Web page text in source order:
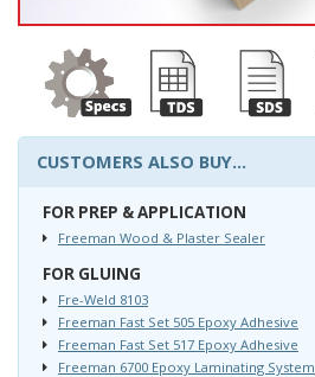
CUSTOMERS ALSO BUY...
FOR PREP & APPLICATION
Freeman Wood & Plaster Sealer
FOR GLUING
Fre-Weld 8103
Freeman Fast Set 505 Epoxy Adhesive
Freeman Fast Set 517 Epoxy Adhesive
Freeman 6700 Epoxy Laminating System